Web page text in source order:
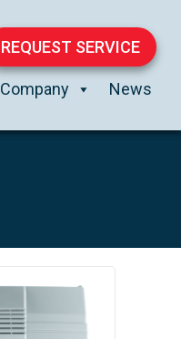
REQUEST SERVICE
Company News